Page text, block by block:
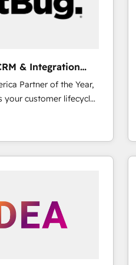
& Integration
Partner of the Year,
your customer lifecycle
ecosystem
Globalia (AI &
Media (Paid Media),
all three brands. 🔄
Revenue